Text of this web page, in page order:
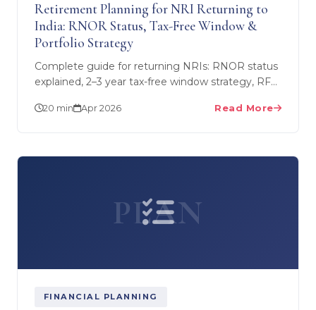
Retirement Planning for NRI Returning to
India: RNOR Status, Tax-Free Window &
Portfolio Strategy
Complete guide for returning NRIs: RNOR status
explained, 2–3 year tax-free window strategy, RFC
retirement corpus…
20 min Apr 2026 Read More
PLAN
FINANCIAL PLANNING